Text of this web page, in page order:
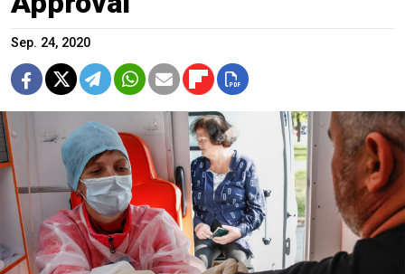
Sep. 24, 2020